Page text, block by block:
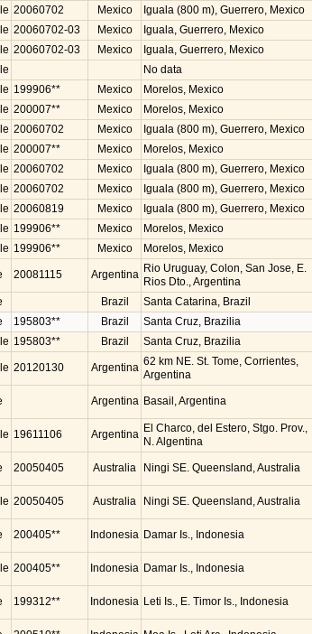
20060702 Mexico Iguala (800 m), Guerrero, Mexico
20060702-03 Mexico Iguala, Guerrero, Mexico
20060702-03 Mexico Iguala, Guerrero, Mexico
No data
199906** Mexico Morelos, Mexico
200007** Mexico
Morelos, Mexico
20060702 Mexico Iguala (800 m), Guerrero, Mexico
200007** Mexico Morelos, Mexico
20060702 Mexico Iguala (800 m), Guerrero, Mexico
20060702 Mexico Iguala (800 m), Guerrero, Mexico
20060819 Mexico Iguala (800 m), Guerrero, Mexico
199906** Mexico Morelos, Mexico
199906** Mexico Morelos, Mexico
20081115 Argentina Rio Uruguay, Colon, San Jose, E.
Rios Dto., Argentina
Brazil Santa Catarina, Brazil
195803** Brazil Santa Cruz, Brazilia
195803** Brazil Santa Cruz, Brazilia
20120130 Argentina 62 km NE. St. Tome, Corrientes,
Argentina
Argentina Basail, Argentina
19611106 Argentina El Charco, del Estero, Stgo. Prov.,
N. Algentina
20050405 Australia Ningi SE. Queensland, Australia
20050405 Australia Ningi SE. Queensland, Australia
200405** Indonesia Damar Is., Indonesia
200405** Indonesia Damar Is., Indonesia
199312** Indonesia Leti Is., E. Timor Is., Indonesia